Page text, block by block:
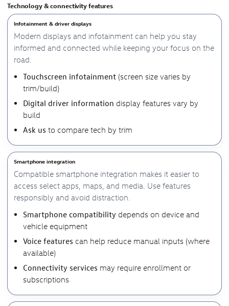
Technology & connectivity features
Infotainment & driver displays
Modern displays and infotainment can help you stay
informed and connected while keeping your focus on the
road.
Touchscreen infotainment (screen size varies by
trim/build)
Digital driver information display features vary by
build
Ask us to compare tech by trim
Smartphone integration
Compatible smartphone integration makes it easier to
access select apps, maps, and media. Use features
responsibly and avoid distraction.
Smartphone compatibility depends on device and
vehicle equipment
Voice features can help reduce manual inputs (where
available)
Connectivity services may require enrollment or
subscriptions